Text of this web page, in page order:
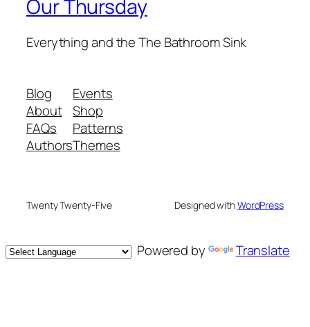
Our Thursday
Everything and the The Bathroom Sink
Blog
About
FAQs
Authors
Events
Shop
Patterns
Themes
Twenty Twenty-Five Designed withWordPress
Powered by Translate